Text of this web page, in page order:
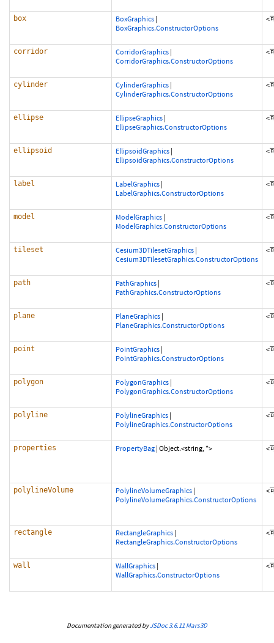
box BoxGraphics |
BoxGraphics.ConstructorOptions
<
corridor CorridorGraphics |
CorridorGraphics.ConstructorOptions
<
cylinder CylinderGraphics |
CylinderGraphics.ConstructorOptions
<
ellipse EllipseGraphics |
EllipseGraphics.ConstructorOptions
<
ellipsoid EllipsoidGraphics |
EllipsoidGraphics.ConstructorOptions
<
label LabelGraphics |
LabelGraphics.ConstructorOptions
<
model ModelGraphics |
ModelGraphics.ConstructorOptions
<
tileset Cesium3DTilesetGraphics |
Cesium3DTilesetGraphics.ConstructorOptions
<
path PathGraphics |
PathGraphics.ConstructorOptions
<
plane PlaneGraphics |
PlaneGraphics.ConstructorOptions
<
point PointGraphics |
PointGraphics.ConstructorOptions
<
polygon PolygonGraphics |
PolygonGraphics.ConstructorOptions
<
polyline PolylineGraphics |
PolylineGraphics.ConstructorOptions
<
properties PropertyBag | Object.<string, *> <
polylineVolume PolylineVolumeGraphics |
PolylineVolumeGraphics.ConstructorOptions
<
rectangle RectangleGraphics |
RectangleGraphics.ConstructorOptions
<
wall WallGraphics |
WallGraphics.ConstructorOptions
<
Documentation generated byJSDoc 3.6.11 Mars3D